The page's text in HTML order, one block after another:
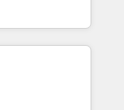
work. ➤
feature rollouts,
to simplify the
your team and